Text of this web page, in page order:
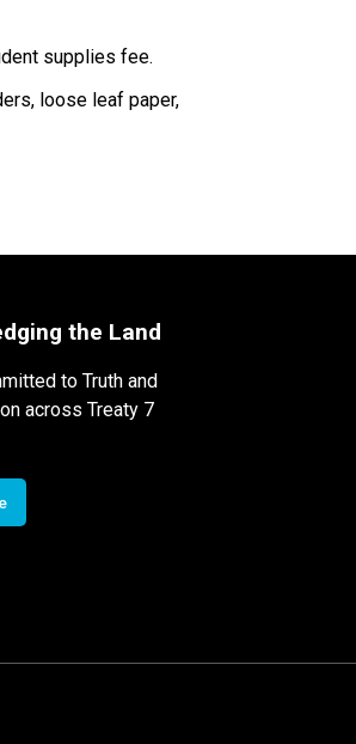
supplies fee.
loose leaf paper,
the Land
to Truth and
across Treaty 7